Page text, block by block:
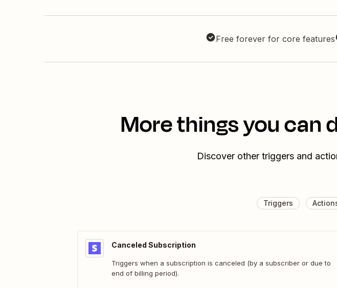
Free forever for core features
More things you can
Discover other triggers and
Triggers
Canceled Subscription
Triggers when a subscription is canceled (by a subscriber or due to
end of billing period).